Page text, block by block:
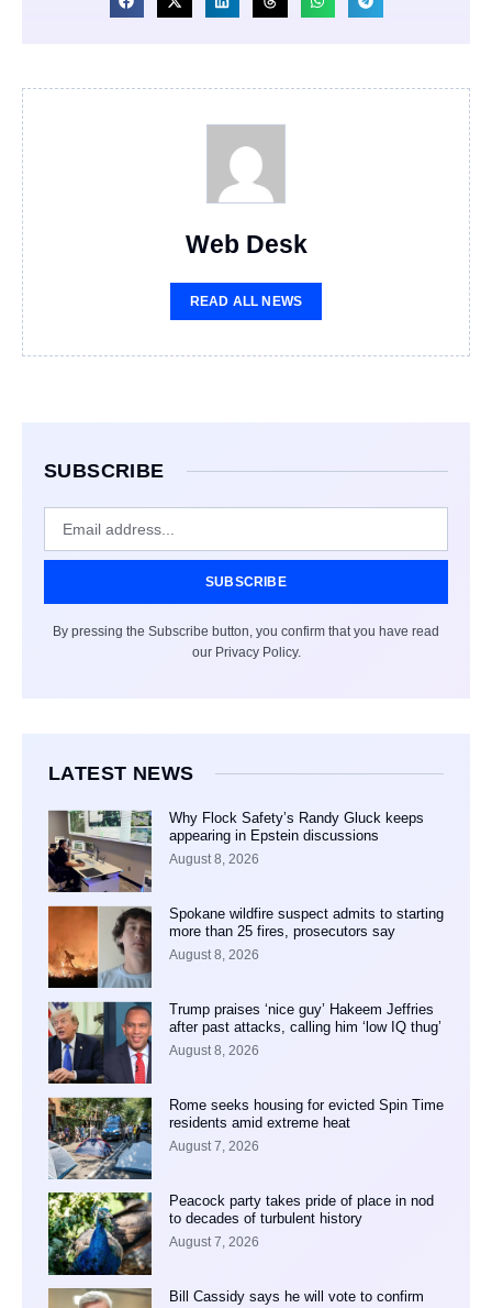
Web Desk
READ ALL NEWS
SUBSCRIBE
SUBSCRIBE
By pressing the Subscribe button, you confirm that you have read
our Privacy Policy.
LATEST NEWS
Why Flock Safety’s Randy Gluck keeps
appearing in Epstein discussions
August 8, 2026
Spokane wildfire suspect admits to starting
more than 25 fires, prosecutors say
August 8, 2026
Trump praises ‘nice guy’ Hakeem Jeffries
after past attacks, calling him ‘low IQ thug’
August 8, 2026
Rome seeks housing for evicted Spin Time
residents amid extreme heat
August 7, 2026
Peacock party takes pride of place in nod
to decades of turbulent history
August 7, 2026
Bill Cassidy says he will vote to confirm